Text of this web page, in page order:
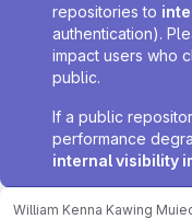
repositories to
authentication).
impact users who
public.
If a public
performance
internal visibility
William Kenna Kawing Mui